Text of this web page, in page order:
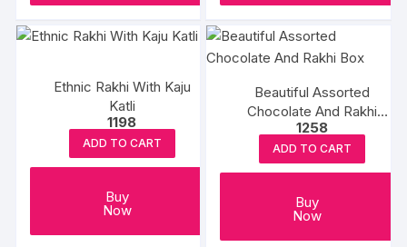
Ethnic Rakhi With Kaju
Katli
1198
ADD TO CART
Buy
Now
Beautiful Assorted
Chocolate And Rakhi
Box
1258
ADD TO CART
Buy
Now